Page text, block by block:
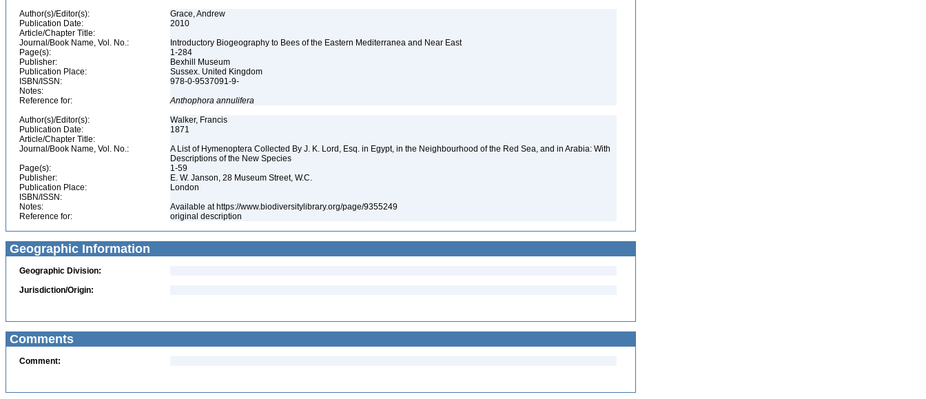
Author(s)/Editor(s):
Grace, Andrew
Publication Date:
2010
Article/Chapter Title:
Journal/Book Name, Vol. No.:
Introductory Biogeography to Bees of the Eastern Mediterranea and Near East
Page(s):
1-284
Publisher:
Bexhill Museum
Publication Place:
Sussex. United Kingdom
ISBN/ISSN:
978-0-9537091-9-
Notes:
Reference for:
Anthophora annulifera
Author(s)/Editor(s):
Walker, Francis
Publication Date:
1871
Article/Chapter Title:
Journal/Book Name, Vol. No.:
A List of Hymenoptera Collected By J. K. Lord, Esq. in Egypt, in the Neighbourhood of the Red Sea, and in Arabia: With
Descriptions of the New Species
Page(s):
1-59
Publisher:
E. W. Janson, 28 Museum Street, W.C.
Publication Place:
London
ISBN/ISSN:
Notes:
Available at https://www.biodiversitylibrary.org/page/9355249
Reference for:
original description
Geographic Information
Geographic Division:
Jurisdiction/Origin:
Comments
Comment: